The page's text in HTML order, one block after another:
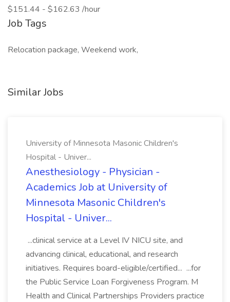
$151.44 - $162.63 /hour
Job Tags
Relocation package, Weekend work,
Similar Jobs
University of Minnesota Masonic Children's
Hospital - Univer...
Anesthesiology - Physician -
Academics Job at University of
Minnesota Masonic Children's
Hospital - Univer...
...clinical service at a Level IV NICU site, and
advancing clinical, educational, and research
initiatives. Requires board-eligible/certified... ...for
the Public Service Loan Forgiveness Program. M
Health and Clinical Partnerships Providers practice